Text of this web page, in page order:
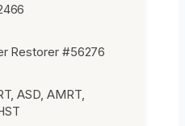
Restorer #56276
ASD, AMRT,